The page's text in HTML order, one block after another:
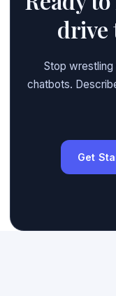
drive
Stop
chatbots.
Get